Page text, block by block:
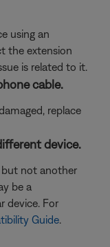
using an
the extension
is related to it.
cable.
replace
device.
but not another
be a
device. For
Guide.